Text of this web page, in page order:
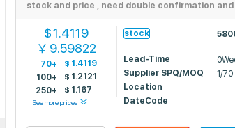
stock and price , need double confirmation
$1.4119
￥ 9.59822
See more prices
70+ $ 1.4119
100+
$ 1.2121
250+
$ 1.167
stock
Lead-Time
Supplier SPQ/MOQ
1/70
Location
--
DateCode
--